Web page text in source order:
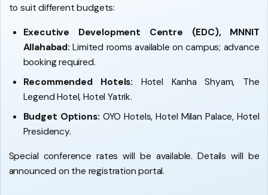
to suit different budgets:
Executive Development Centre (EDC), MNNIT
Allahabad: Limited rooms available on campus; advance
booking required.
Recommended Hotels: Hotel Kanha Shyam, The
Legend Hotel, Hotel Yatrik.
Budget Options: OYO Hotels, Hotel Milan Palace, Hotel
Presidency.
Special conference rates will be available. Details will be
announced on the registration portal.